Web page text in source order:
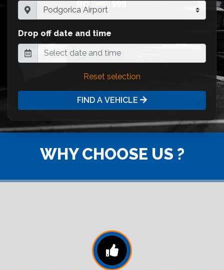
Drop off date and time
Reset selection
FIND A VEHICLE
WHY CHOOSE US ?